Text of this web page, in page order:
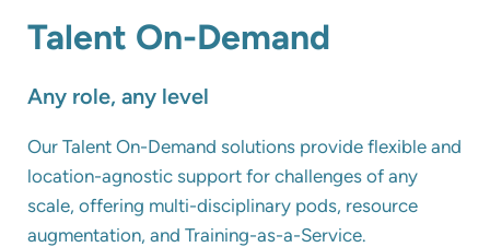
Talent On-Demand
Any role, any level
Our Talent On-Demand solutions provide flexible and
location-agnostic support for challenges of any
scale, offering multi-disciplinary pods, resource
augmentation, and Training-as-a-Service.